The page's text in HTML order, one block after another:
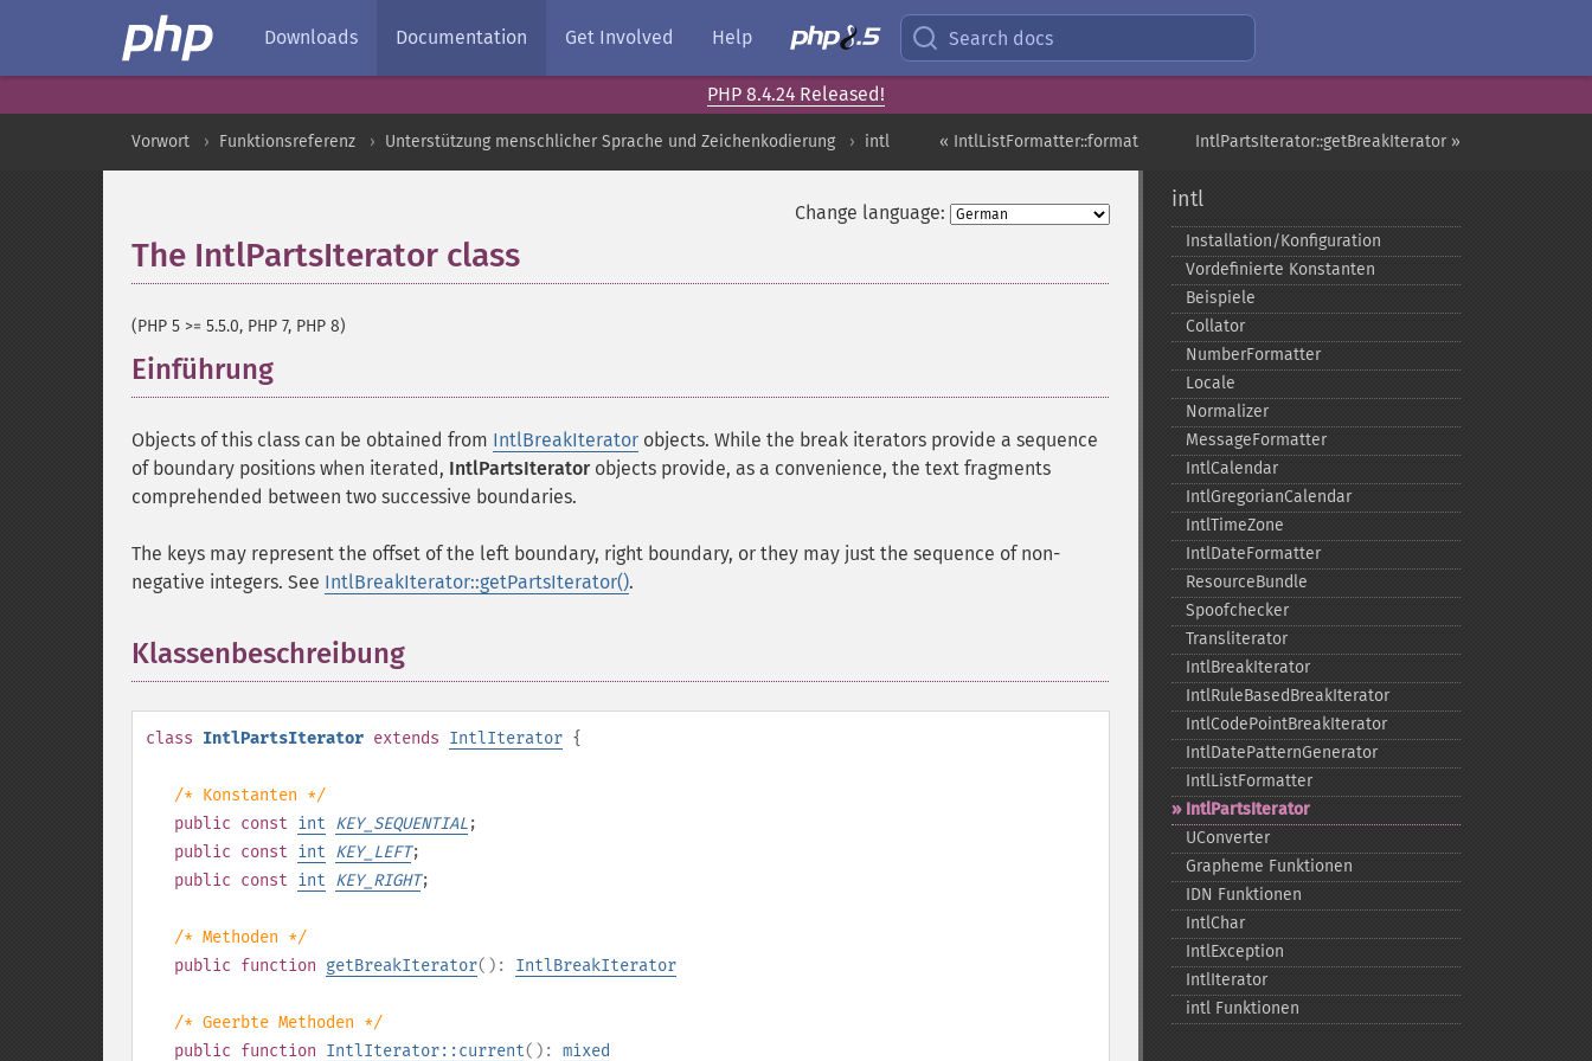
Downloads Documentation Get Involved Help Search docs
PHP 8.4.24 Released!
IntlPartsIterator::getBreakIterator »
« IntlListFormatter::format
Vorwort Funktionsreferenz Unterstützung menschlicher Sprache und Zeichenkodierung intl
Change language:
The IntlPartsIterator class
(PHP 5 >= 5.5.0, PHP 7, PHP 8)
Einführung
Objects of this class can be obtained from IntlBreakIterator objects. While the break iterators provide a sequence
of boundary positions when iterated, IntlPartsIteratorobjects provide, as a convenience, the text fragments
comprehended between two successive boundaries.
The keys may represent the offset of the left boundary, right boundary, or they may just the sequence of non-
negative integers. See IntlBreakIterator::getPartsIterator().
Klassenbeschreibung
class IntlPartsIterator extends IntlIterator {
/* Konstanten */
public const int KEY_SEQUENTIAL;
public const int KEY_LEFT;
public const int KEY_RIGHT;
/* Methoden */
public function getBreakIterator(): IntlBreakIterator
/* Geerbte Methoden */
public function IntlIterator::current(): mixed
intl
Installation/Konfiguration
Vordefinierte Konstanten
Beispiele
Collator
NumberFormatter
Locale
Normalizer
MessageFormatter
IntlCalendar
IntlGregorianCalendar
IntlTimeZone
IntlDateFormatter
ResourceBundle
Spoofchecker
Transliterator
IntlBreakIterator
IntlRuleBasedBreakIterator
IntlCodePointBreakIterator
IntlDatePatternGenerator
IntlListFormatter
IntlPartsIterator
UConverter
Grapheme Funktionen
IDN Funktionen
IntlChar
IntlException
IntlIterator
intl Funktionen